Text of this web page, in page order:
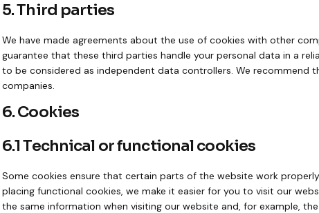
5. Third parties
We have made agreements about the use of cookies with other
guarantee that these third parties handle your personal data in a
to be considered as independent data controllers. We recommend
companies.
6. Cookies
6.1 Technical or functional cookies
Some cookies ensure that certain parts of the website work
placing functional cookies, we make it easier for you to visit our
the same information when visiting our website and, for example,